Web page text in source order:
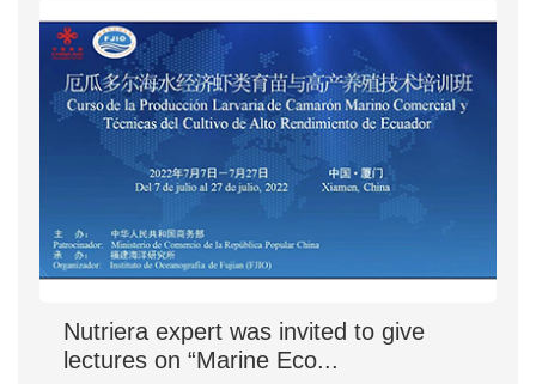
Nutriera expert was invited to give
lectures on “Marine Eco...